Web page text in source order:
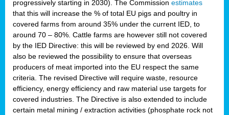
progressively starting in 2030). The Commission estimates
that this will increase the % of total EU pigs and poultry in
covered farms from around 35% under the current IED, to
around 70 – 80%. Cattle farms are however still not covered
by the IED Directive: this will be reviewed by end 2026. Will
also be reviewed the possibility to ensure that overseas
producers of meat imported into the EU respect the same
criteria. The revised Directive will require waste, resource
efficiency, energy efficiency and raw material use targets for
covered industries. The Directive is also extended to include
certain metal mining / extraction activities (phosphate rock not